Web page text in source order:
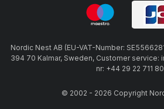
Nordic Nest AB (EU-VAT-Number:
394 70 Kalmar, Sweden, Customer service:
nr: +44 29 22 711
© 2002 - 2026 Copyright